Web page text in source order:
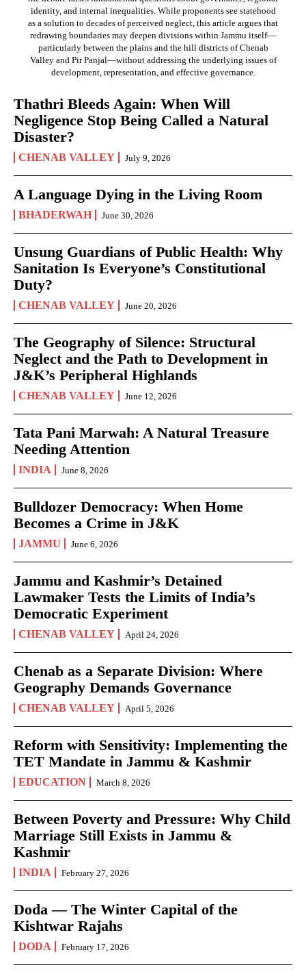
identity, and internal inequalities. While proponents see statehood
as a solution to decades of perceived neglect, this article argues that
redrawing boundaries may deepen divisions within Jammu itself—
particularly between the plains and the hill districts of Chenab
Valley and Pir Panjal—without addressing the underlying issues of
development, representation, and effective governance.
Thathri Bleeds Again: When Will
Negligence Stop Being Called a Natural
Disaster?
CHENAB VALLEY July 9, 2026
A Language Dying in the Living Room
BHADERWAH June 30, 2026
Unsung Guardians of Public Health: Why
Sanitation Is Everyone’s Constitutional
Duty?
CHENAB VALLEY June 20, 2026
The Geography of Silence: Structural
Neglect and the Path to Development in
J&K’s Peripheral Highlands
CHENAB VALLEY June 12, 2026
Tata Pani Marwah: A Natural Treasure
Needing Attention
INDIA June 8, 2026
Bulldozer Democracy: When Home
Becomes a Crime in J&K
JAMMU June 6, 2026
Jammu and Kashmir’s Detained
Lawmaker Tests the Limits of India’s
Democratic Experiment
CHENAB VALLEY April 24, 2026
Chenab as a Separate Division: Where
Geography Demands Governance
CHENAB VALLEY April 5, 2026
Reform with Sensitivity: Implementing the
TET Mandate in Jammu & Kashmir
EDUCATION March 8, 2026
Between Poverty and Pressure: Why Child
Marriage Still Exists in Jammu &
Kashmir
INDIA February 27, 2026
Doda — The Winter Capital of the
Kishtwar Rajahs
DODA February 17, 2026